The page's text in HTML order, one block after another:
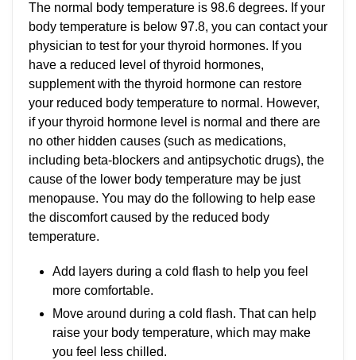
The normal body temperature is 98.6 degrees. If your
body temperature is below 97.8, you can contact your
physician to test for your thyroid hormones. If you
have a reduced level of thyroid hormones,
supplement with the thyroid hormone can restore
your reduced body temperature to normal. However,
if your thyroid hormone level is normal and there are
no other hidden causes (such as medications,
including beta-blockers and antipsychotic drugs), the
cause of the lower body temperature may be just
menopause. You may do the following to help ease
the discomfort caused by the reduced body
temperature.
Add layers during a cold flash to help you feel
more comfortable.
Move around during a cold flash. That can help
raise your body temperature, which may make
you feel less chilled.